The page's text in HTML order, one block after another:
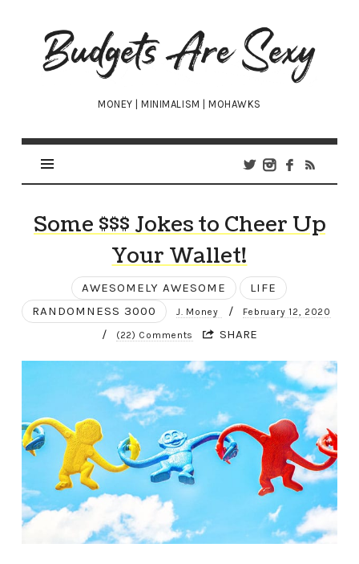
Budgets
Are
Sexy
MONEY | MINIMALISM | MOHAWKS
Some $$$ Jokes to Cheer Up
Your Wallet!
AWESOMELY AWESOME
LIFE
RANDOMNESS 3000
J. Money / February 12, 2020
/ (22) Comments SHARE